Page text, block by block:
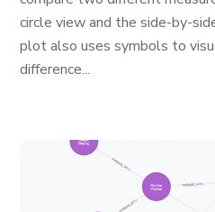
circle view and the side-by-
plot also uses symbols to
difference...